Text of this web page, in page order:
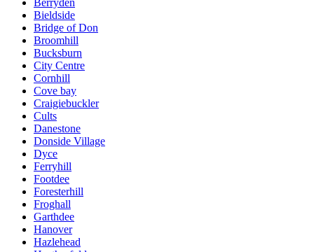
Berryden
Bieldside
Bridge of Don
Broomhill
Bucksburn
City Centre
Cornhill
Cove bay
Craigiebuckler
Cults
Danestone
Donside Village
Dyce
Ferryhill
Footdee
Foresterhill
Froghall
Garthdee
Hanover
Hazlehead